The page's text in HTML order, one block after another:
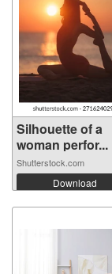
Silhouette of a
woman perfor...
Shutterstock.com
Download